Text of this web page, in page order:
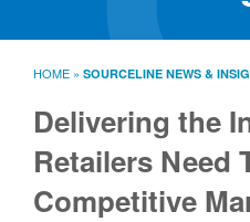
Policies
B2B
HOME » SOURCELINE NEWS &
Delivering the
Retailers Need
Competitive